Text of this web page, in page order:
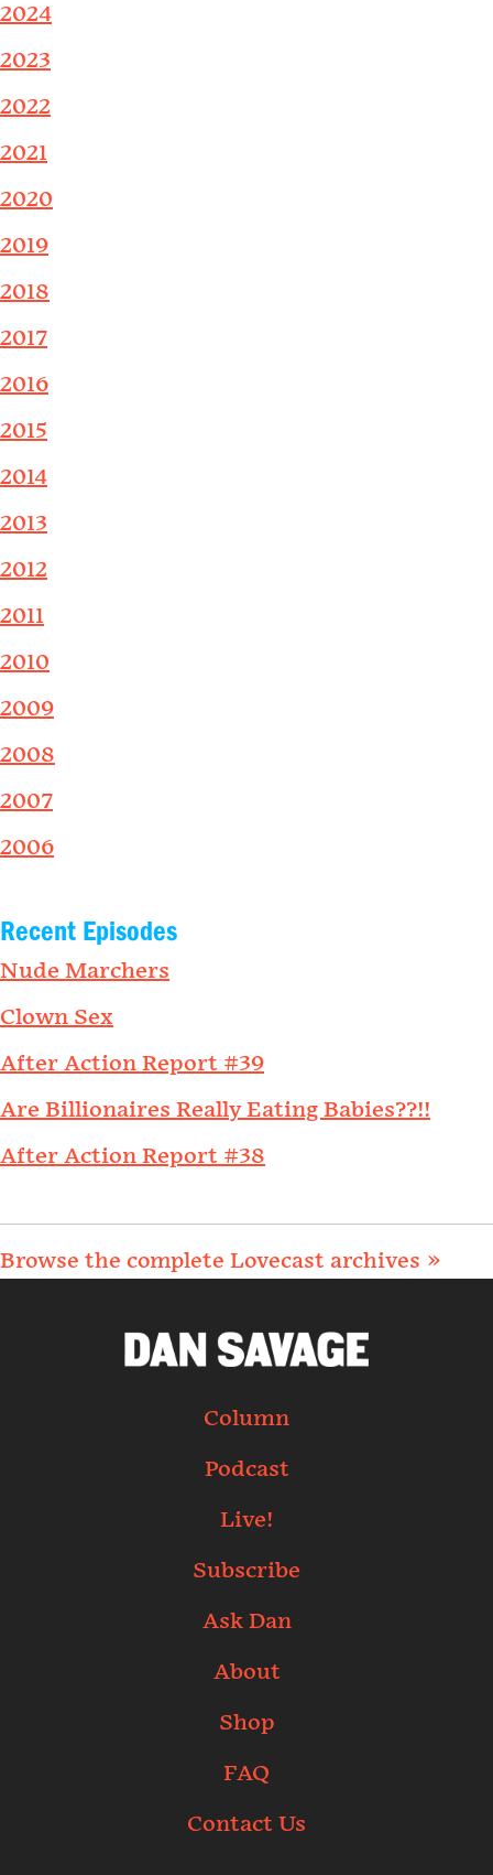
2024
2023
2022
2021
2020
2019
2018
2017
2016
2015
2014
2013
2012
2011
2010
2009
2008
2007
2006
Recent Episodes
Nude Marchers
Clown Sex
After Action Report #39
Are Billionaires Really Eating Babies??!!
After Action Report #38
Browse the complete Lovecast archives »
Column
Podcast
Live!
Subscribe
Ask Dan
About
Shop
FAQ
Contact Us